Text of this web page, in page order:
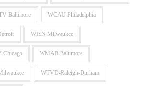
Baltimore WCAU Philadelphia
WISN Milwaukee
Chicago WMAR Baltimore
WTVD-Raleigh-Durham